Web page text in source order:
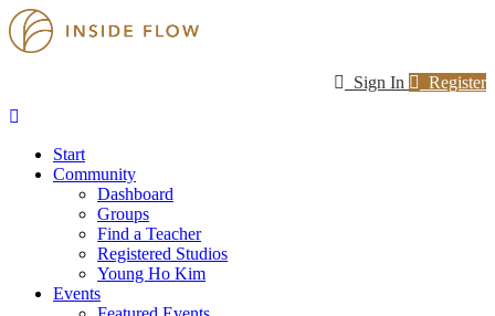
Sign In Register
Start
Community
Dashboard
Groups
Find a Teacher
Registered Studios
Young Ho Kim
Events